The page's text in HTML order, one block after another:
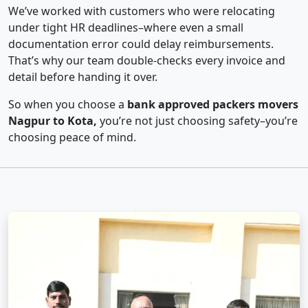
We’ve worked with customers who were relocating
under tight HR deadlines–where even a small
documentation error could delay reimbursements.
That’s why our team double-checks every invoice and
detail before handing it over.
So when you choose a bank approved packers movers
Nagpur to Kota, you’re not just choosing safety–you’re
choosing peace of mind.